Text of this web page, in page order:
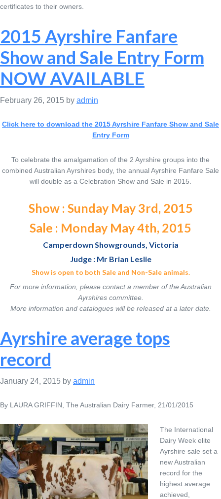
certificates to their owners.
2015 Ayrshire Fanfare
Show and Sale Entry Form
NOW AVAILABLE
February 26, 2015 by admin
Click here to download the 2015 Ayrshire Fanfare Show and Sale
Entry Form
To celebrate the amalgamation of the 2 Ayrshire groups into the
combined Australian Ayrshires body, the annual Ayrshire Fanfare Sale
will double as a Celebration Show and Sale in 2015.
Show : Sunday May 3rd, 2015
Sale : Monday May 4th, 2015
Camperdown Showgrounds, Victoria
Judge : Mr Brian Leslie
Show is open to both Sale and Non-Sale animals.
For more information, please contact a member of the Australian
Ayrshires committee.
More information and catalogues will be released at a later date.
Ayrshire average tops
record
January 24, 2015 by admin
By LAURA GRIFFIN, The Australian Dairy Farmer, 21/01/2015
The International
Dairy Week elite
Ayrshire sale set a
new Australian
record for the
highest average
achieved,